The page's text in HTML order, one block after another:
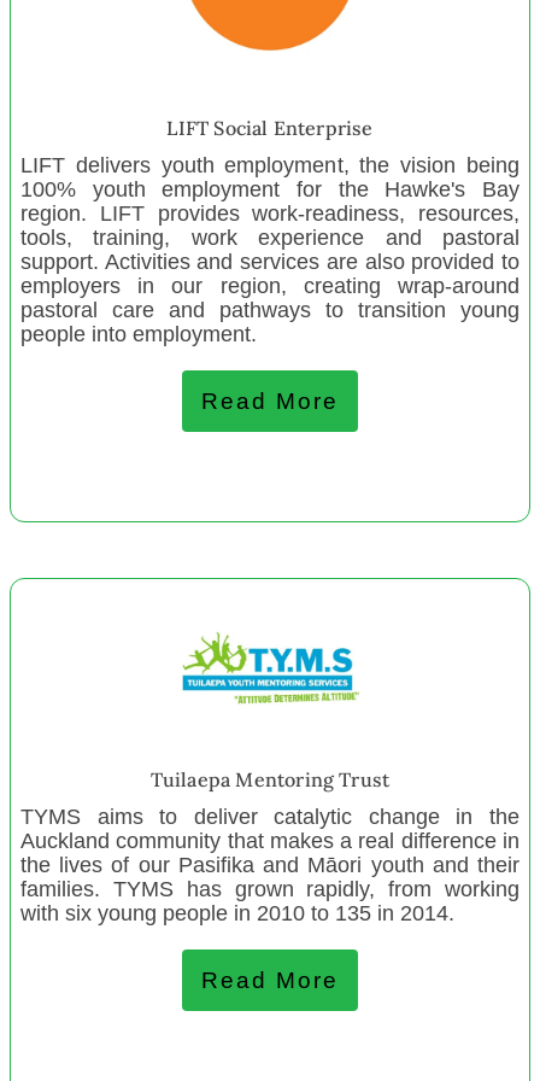
Laingholme Playcentre
Te Rūnanga ōNgāti Porou ki Hauraki
Whānau Focus Kaipara
Warkworth Playcentre
Park Road Playcentre
Mairangi Bay Playcentre
Graeme Dingle Foundation Southern
Henderson Valley Playcentre
Ashburton Baptist Preschool
February 2023
Taieri Parents Centre
House of Science New Staff 2023
Lighthouse Southland
Kerikeri Music School
Kapiti Menz Shed New Projects
Big Brothers Big Sisters Nth Canterbury
January 2023
Crescendo Trust New Staff
Te Whakaritorito Trust
Canterbury Men's Centre
LIFT Social Enterprise
LIFT delivers youth employment, the vision being
100% youth employment for the Hawke's Bay
region. LIFT provides work-readiness, resources,
tools, training, work experience and pastoral
support. Activities and services are also provided to
employers in our region, creating wrap-around
pastoral care and pathways to transition young
people into employment.
Read More
Tuilaepa Mentoring Trust
TYMS aims to deliver catalytic change in the
Auckland community that makes a real difference in
the lives of our Pasifika and Māori youth and their
families. TYMS has grown rapidly, from working
with six young people in 2010 to 135 in 2014.
Read More